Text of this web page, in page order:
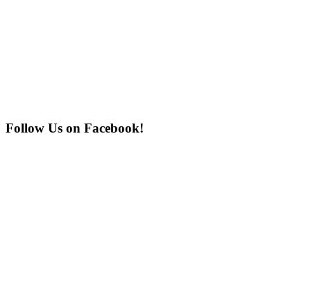
Follow Us on Facebook!